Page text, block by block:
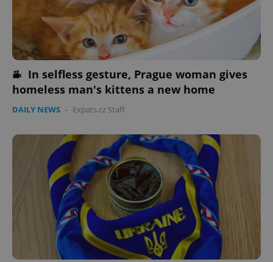
In selfless gesture, Prague woman gives
homeless man's kittens a new home
DAILY NEWS - Expats.cz Staff